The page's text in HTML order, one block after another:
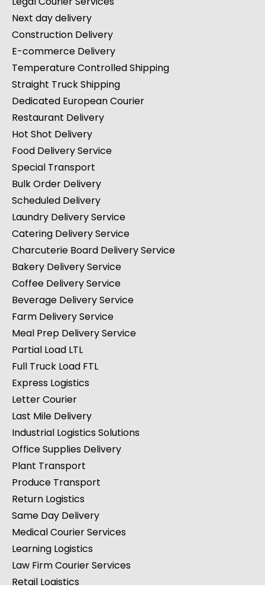
Next day delivery
Construction Delivery
E-commerce Delivery
Temperature Controlled Shipping
Straight Truck Shipping
Dedicated European Courier
Restaurant Delivery
Hot Shot Delivery
Food Delivery Service
Special Transport
Bulk Order Delivery
Scheduled Delivery
Laundry Delivery Service
Catering Delivery Service
Charcuterie Board Delivery Service
Bakery Delivery Service
Coffee Delivery Service
Beverage Delivery Service
Farm Delivery Service
Meal Prep Delivery Service
Partial Load LTL
Full Truck Load FTL
Express Logistics
Letter Courier
Last Mile Delivery
Industrial Logistics Solutions
Office Supplies Delivery
Plant Transport
Produce Transport
Return Logistics
Same Day Delivery
Medical Courier Services
Learning Logistics
Law Firm Courier Services
Retail Logistics